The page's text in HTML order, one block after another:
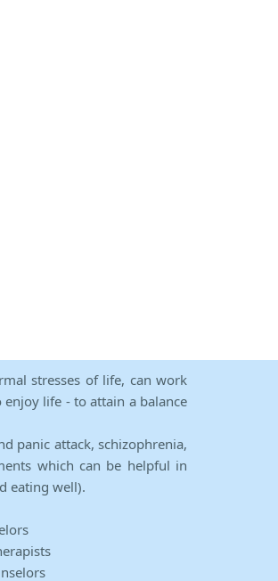
stresses of life, can work
life - to attain a balance
panic attack, schizophrenia,
which can be helpful in
eating well).